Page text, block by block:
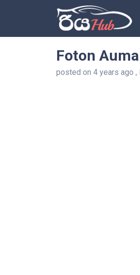
Foton
posted on 4 years ago ,